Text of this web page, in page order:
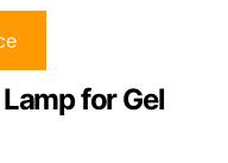
for Gel